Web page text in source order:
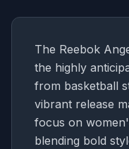
The Reebok
the highly
from basketball
vibrant release
focus on
blending bold